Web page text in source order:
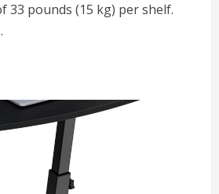
33 pounds (15 kg) per shelf.